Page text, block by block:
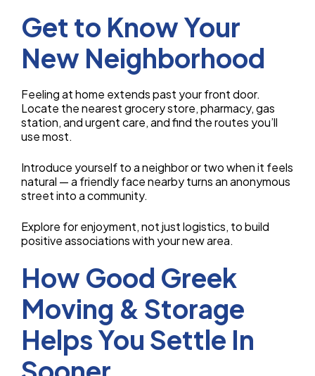
Get to Know Your
New Neighborhood
Feeling at home extends past your front door.
Locate the nearest grocery store, pharmacy, gas
station, and urgent care, and find the routes you’ll
use most.
Introduce yourself to a neighbor or two when it feels
natural — a friendly face nearby turns an anonymous
street into a community.
Explore for enjoyment, not just logistics, to build
positive associations with your new area.
How Good Greek
Moving & Storage
Helps You Settle In